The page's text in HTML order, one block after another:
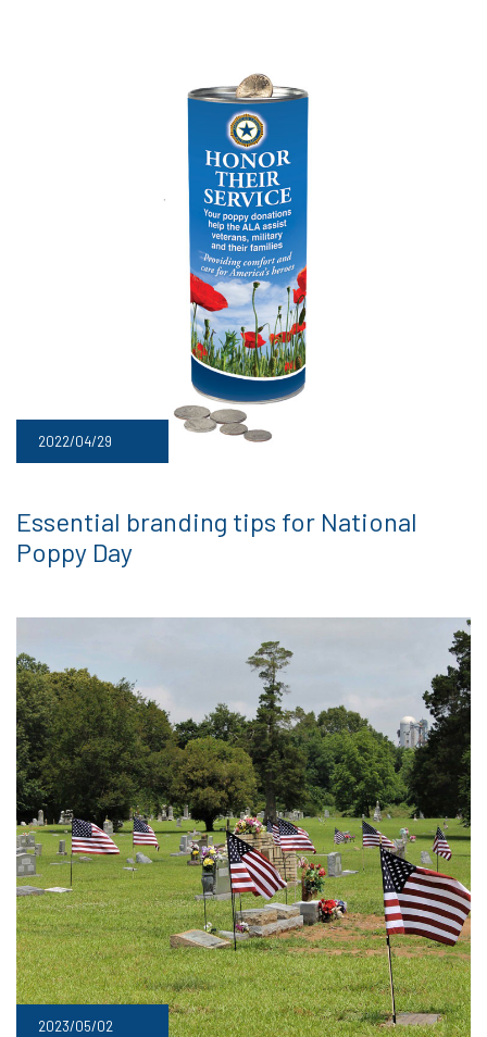
2022/04/29
Essential branding tips for National
Poppy Day
2023/05/02